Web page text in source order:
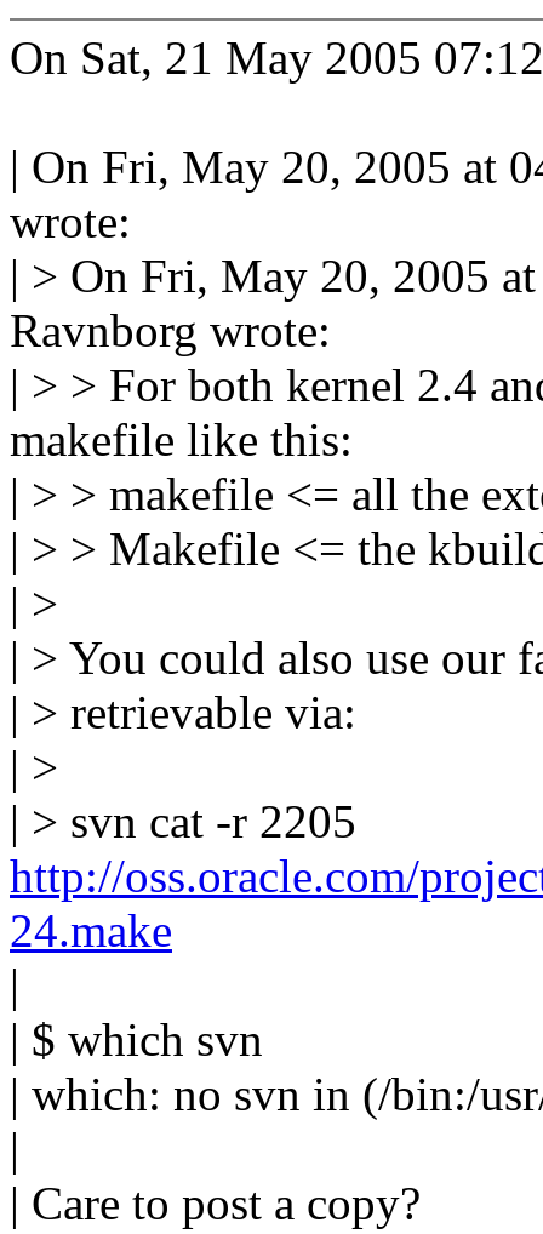
On Sat, 21 May 2005
| On Fri, May 20, 2005 at
wrote:
| > On Fri, May 20, 2005
Ravnborg wrote:
| > > For both kernel 2.4
makefile like this:
| > > makefile <= all the
| > > Makefile <= the
| >
| > You could also use
| > retrievable via:
| >
| > svn cat -r 2205
http://oss.oracle.com/
24.make
|
| $ which svn
| which: no svn in (/bin:/
|
| Care to post a copy?